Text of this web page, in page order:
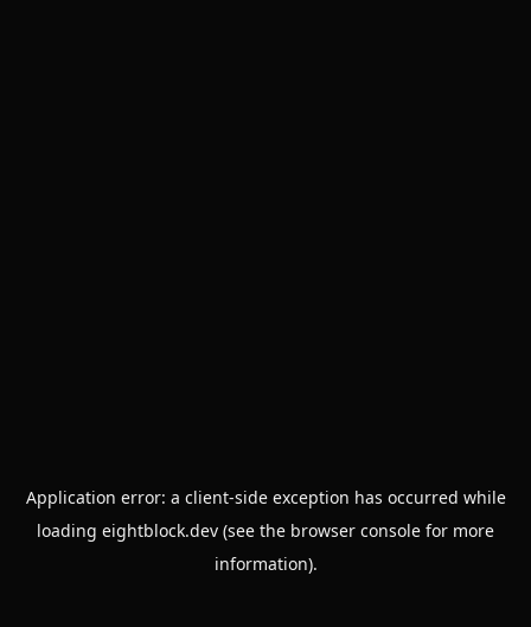
Application error: a client-side exception has occurred while
loading eightblock.dev (see the browser console for more
information).